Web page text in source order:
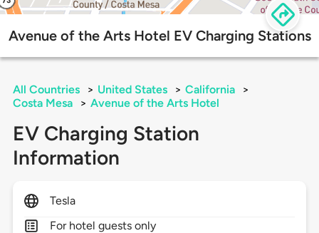
Avenue of the Arts Hotel EV Charging Stations
All Countries > United States > California
>
Costa Mesa
> Avenue of the Arts Hotel
EV Charging Station
Information
Tesla
For hotel guests only